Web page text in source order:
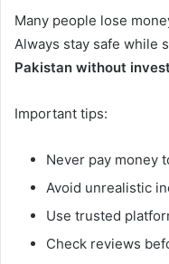
Many people lose
Always stay safe while
Pakistan without
Important tips:
Never pay money
Avoid unrealistic
Use trusted
Check reviews